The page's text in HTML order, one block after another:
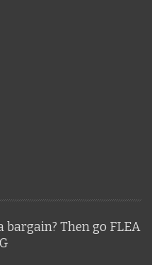
bargain? Then go FLEA